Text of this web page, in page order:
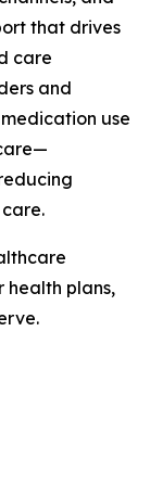
that drives
care
and
use
health plans,